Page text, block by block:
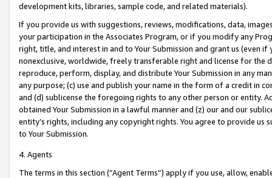
development kits, libraries, sample code, and related materials).
If you provide us with suggestions, reviews, modifications, data,
your participation in the Associates Program, or if you modify any
right, title, and interest in and to Your Submission and grant us (even
nonexclusive, worldwide, freely transferable right and license for
reproduce, perform, display, and distribute Your Submission in any
any purpose; (c) use and publish your name in the form of a credit in
and (d) sublicense the foregoing rights to any other person or entity.
obtained Your Submission in a lawful manner and (z) our and our
entity’s rights, including any copyright rights. You agree to provide us
to Your Submission.
4. Agents
The terms in this section (“Agent Terms”) apply if you use, allow,